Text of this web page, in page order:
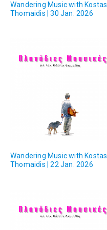
Wandering Music with Kostas
Thomaidis | 30 Jan. 2026
Wandering Music with Kostas
Thomaidis | 22 Jan. 2026